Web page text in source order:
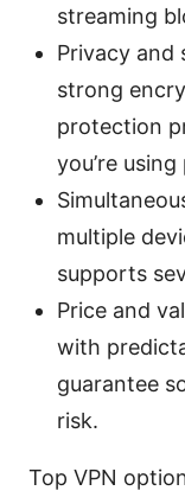
streaming
Privacy and
strong
protection
you’re
multiple
supports
Price and
with
guarantee
risk.
Top VPN